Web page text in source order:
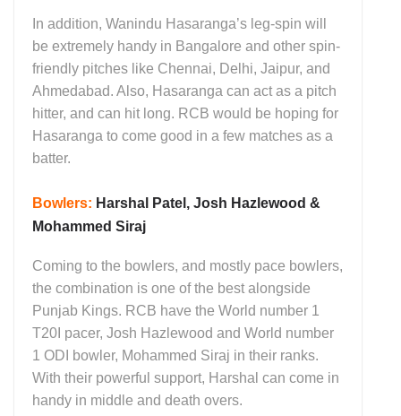
In addition, Wanindu Hasaranga’s leg-spin will
be extremely handy in Bangalore and other spin-
friendly pitches like Chennai, Delhi, Jaipur, and
Ahmedabad. Also, Hasaranga can act as a pitch
hitter, and can hit long. RCB would be hoping for
Hasaranga to come good in a few matches as a
batter.
Bowlers: Harshal Patel, Josh Hazlewood &
Mohammed Siraj
Coming to the bowlers, and mostly pace bowlers,
the combination is one of the best alongside
Punjab Kings. RCB have the World number 1
T20I pacer, Josh Hazlewood and World number
1 ODI bowler, Mohammed Siraj in their ranks.
With their powerful support, Harshal can come in
handy in middle and death overs.